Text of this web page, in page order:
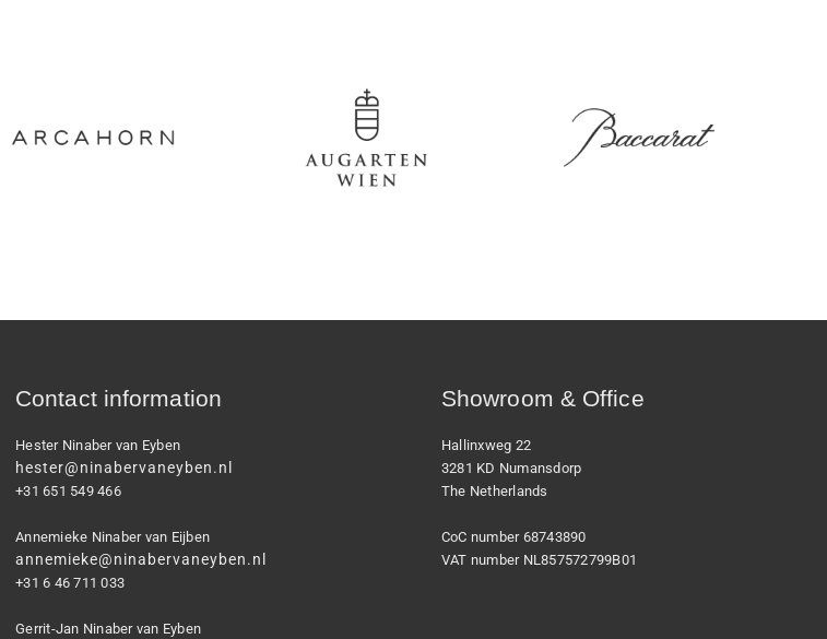
Contact information
Hester Ninaber van Eyben
hester@ninabervaneyben.nl
+31 651 549 466
Annemieke Ninaber van Eijben
annemieke@ninabervaneyben.nl
+31 6 46 711 033
Gerrit-Jan Ninaber van Eyben
Showroom & Office
Hallinxweg 22
3281 KD Numansdorp
The Netherlands
CoC number 68743890
VAT number NL857572799B01